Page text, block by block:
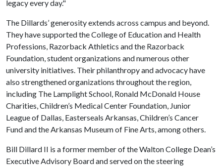
legacy every day."
The Dillards’ generosity extends across campus and beyond.
They have supported the College of Education and Health
Professions, Razorback Athletics and the Razorback
Foundation, student organizations and numerous other
university initiatives. Their philanthropy and advocacy have
also strengthened organizations throughout the region,
including The Lamplight School, Ronald McDonald House
Charities, Children’s Medical Center Foundation, Junior
League of Dallas, Easterseals Arkansas, Children’s Cancer
Fund and the Arkansas Museum of Fine Arts, among others.
Bill Dillard II is a former member of the Walton College Dean’s
Executive Advisory Board and served on the steering